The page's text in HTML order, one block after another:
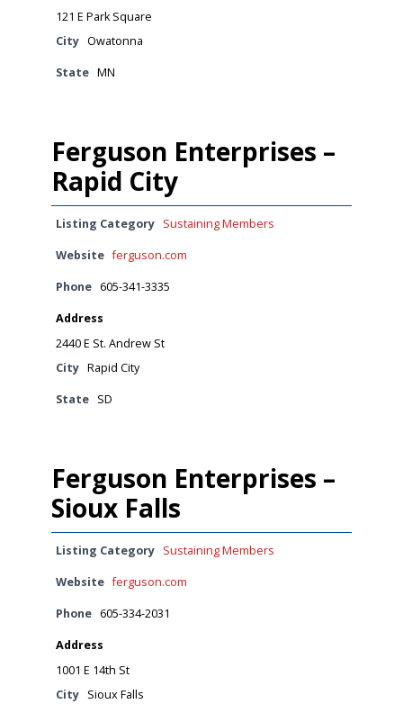
121 E Park Square
City Owatonna
State MN
Ferguson Enterprises –
Rapid City
Listing Category Sustaining Members
Website ferguson.com
Phone 605-341-3335
Address
2440 E St. Andrew St
City Rapid City
State SD
Ferguson Enterprises –
Sioux Falls
Listing Category Sustaining Members
Website ferguson.com
Phone 605-334-2031
Address
1001 E 14th St
City
Sioux Falls